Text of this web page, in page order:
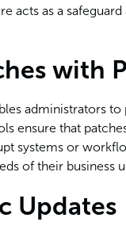
acts as a
with
administrators
ensure that
systems or
of their business
Updates